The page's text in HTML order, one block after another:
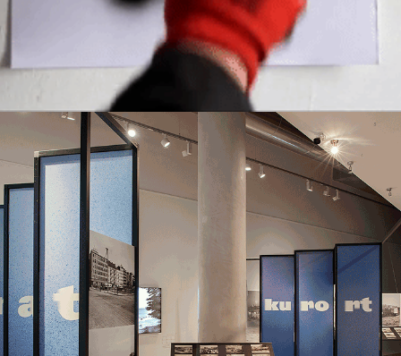
LOW-ENVIRONMENTAL MODULARITY